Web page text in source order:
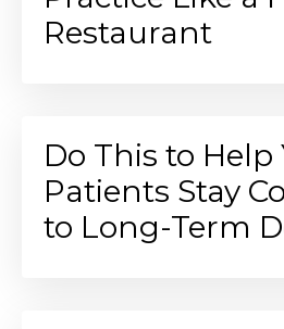
Restaurant
Do This to Help
Patients Stay
to Long-Term